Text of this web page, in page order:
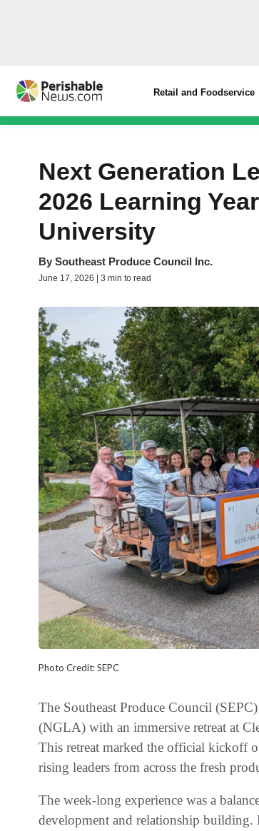
Retail and Foodservice
Next Generation
2026 Learning
University
By Southeast Produce Council Inc.
June 17, 2026 | 3 min to read
Photo Credit: SEPC
The Southeast Produce Council
(NGLA) with an immersive retreat at
This retreat marked the official kickoff
rising leaders from across the fresh
The week-long experience was a
development and relationship building.